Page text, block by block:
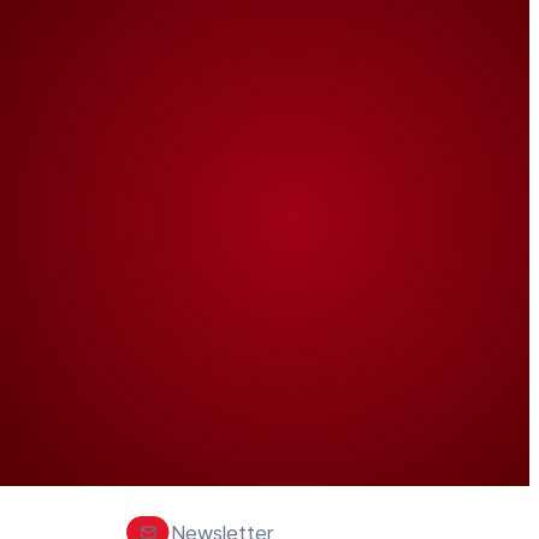
Newsletter